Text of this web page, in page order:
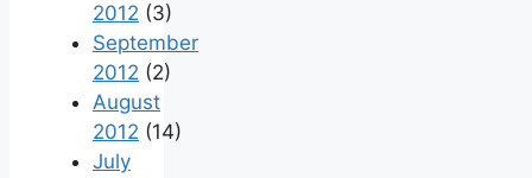
2012 (3)
September
2012 (2)
August
2012 (14)
July